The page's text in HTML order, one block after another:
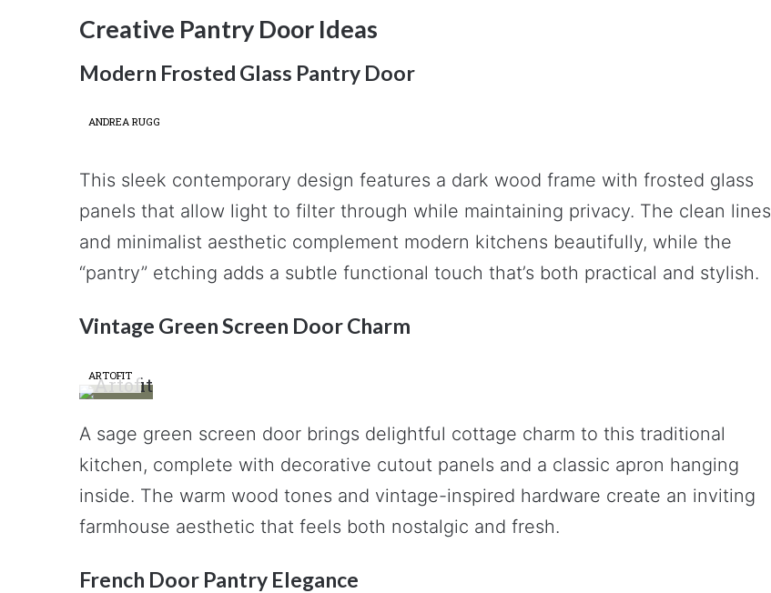
Creative Pantry Door Ideas
Modern Frosted Glass Pantry Door
ANDREA RUGG
This sleek contemporary design features a dark wood frame with frosted glass
panels that allow light to filter through while maintaining privacy. The clean lines
and minimalist aesthetic complement modern kitchens beautifully, while the
“pantry” etching adds a subtle functional touch that’s both practical and stylish.
Vintage Green Screen Door Charm
ARTOFIT
A sage green screen door brings delightful cottage charm to this traditional
kitchen, complete with decorative cutout panels and a classic apron hanging
inside. The warm wood tones and vintage-inspired hardware create an inviting
farmhouse aesthetic that feels both nostalgic and fresh.
French Door Pantry Elegance